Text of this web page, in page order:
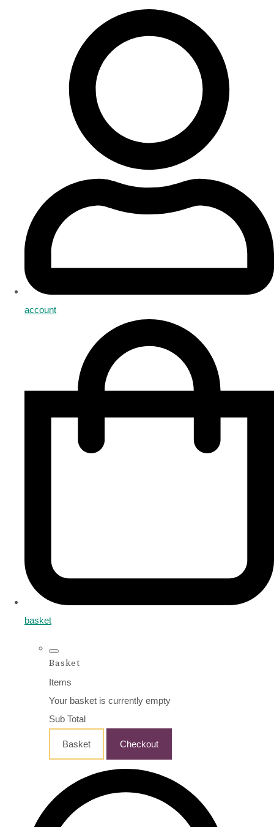
account
basket
Basket
Items
Your basket is currently empty
Sub Total
Basket Checkout